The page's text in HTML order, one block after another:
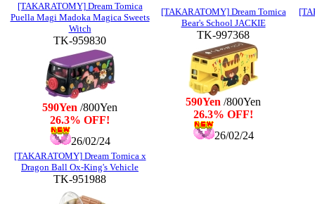
[TAKARATOMY] Dream Tomica
Puella Magi Madoka Magica Sweets
Witch
TK-959830
590Yen /800Yen
26.3% OFF!
26/02/24
[TAKARATOMY] Dream Tomica
Bear's School JACKIE
TK-997368
590Yen /800Yen
26.3% OFF!
26/02/24
[TAKARATOMY] Dream Tomica x
Dragon Ball Ox-King's Vehicle
TK-951988